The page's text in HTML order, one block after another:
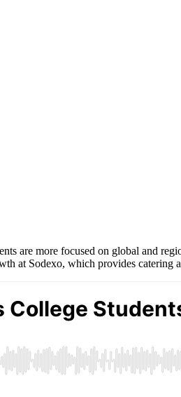
are more focused on global and
at Sodexo, which provides catering